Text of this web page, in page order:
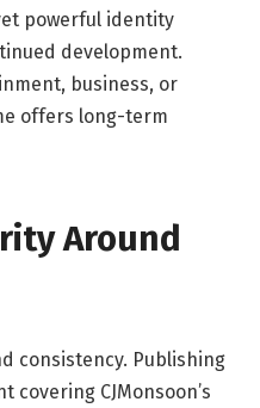
powerful identity
development.
business, or
offers long-term
Around
consistency. Publishing
CJMonsoon’s